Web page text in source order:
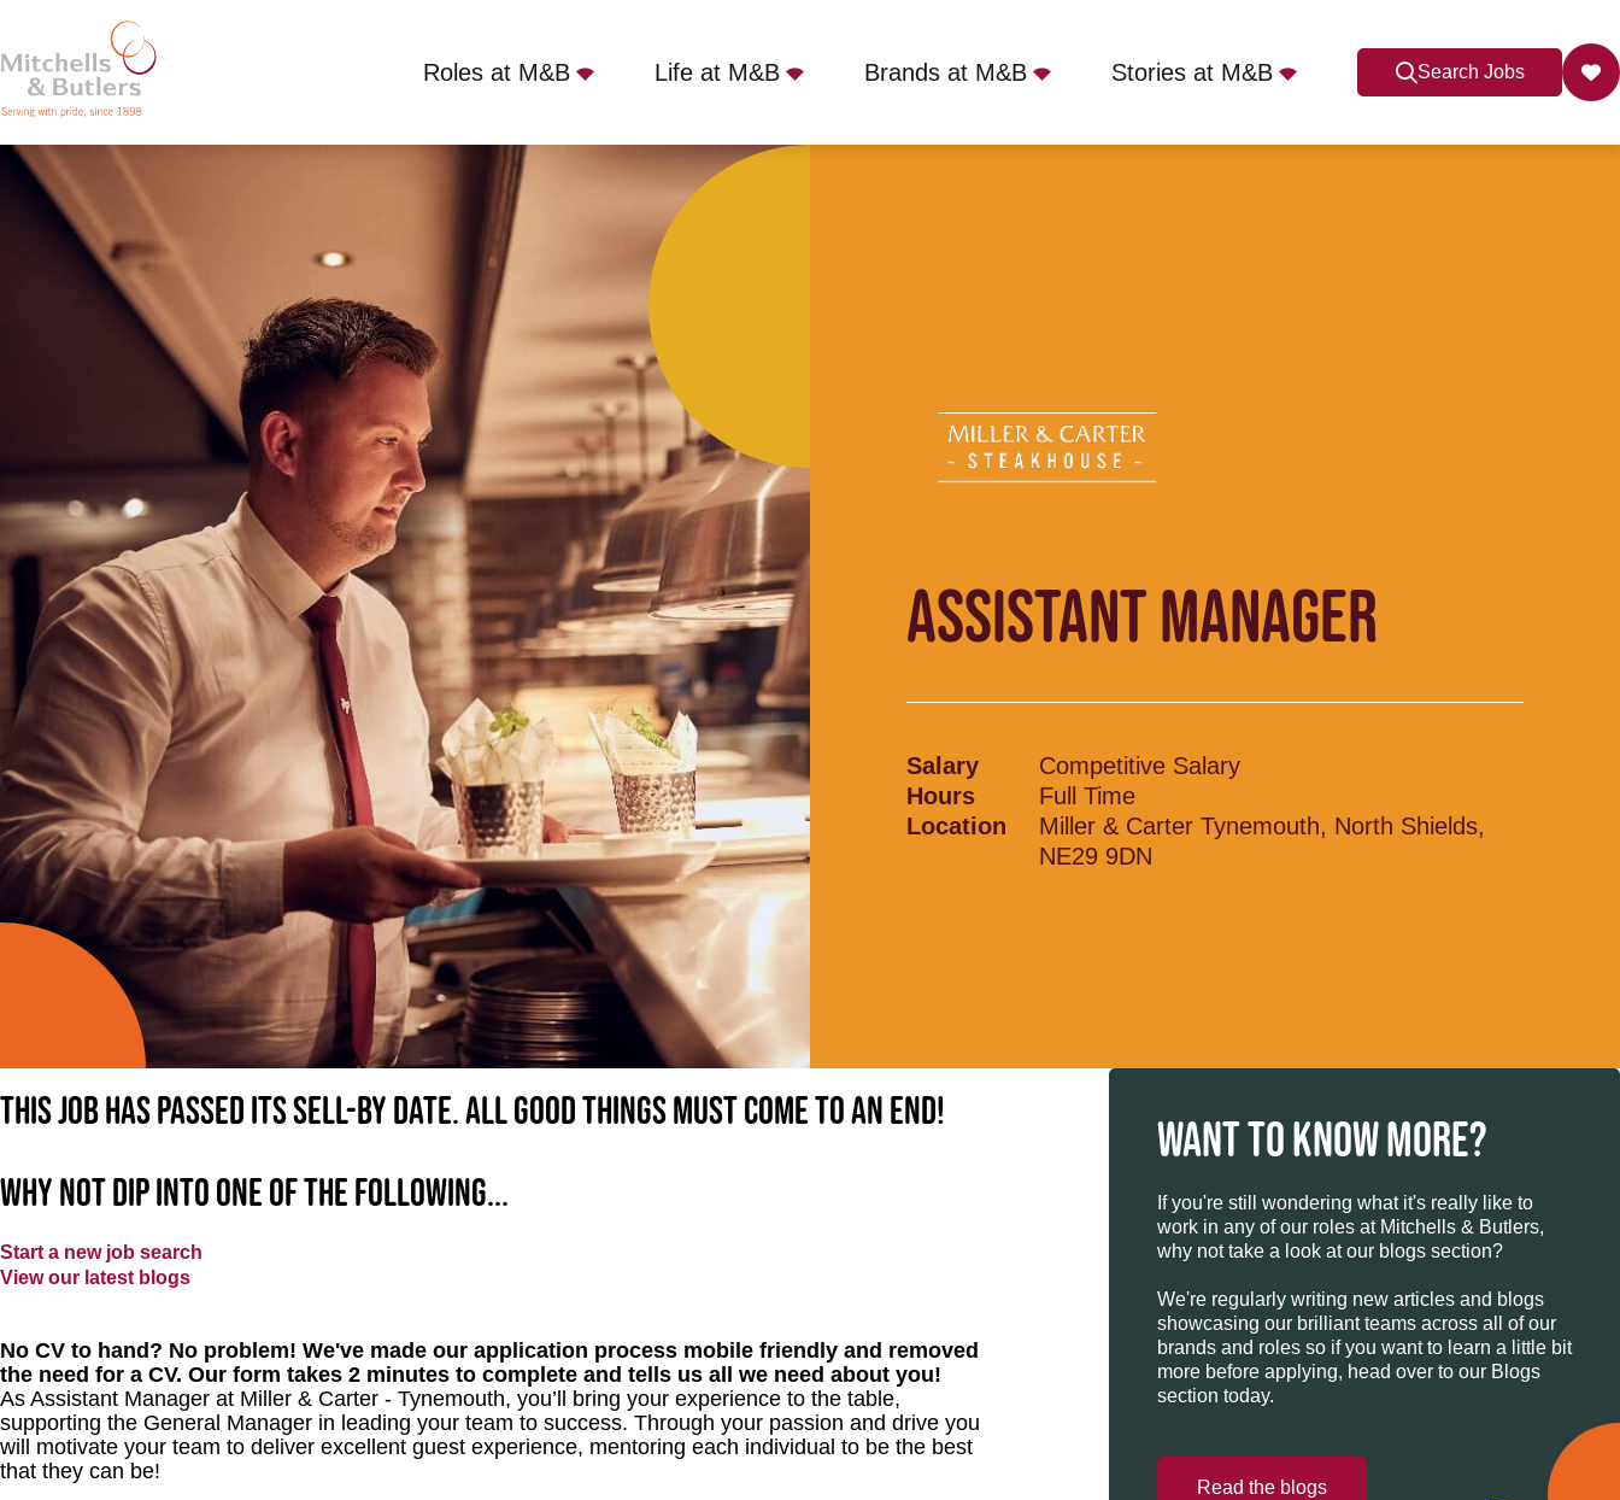
Roles at M&B Life at M&B Brands at M&B Stories at M&B Search Jobs
ASSISTANT MANAGER
Competitive Salary Miller & Carter Tynemouth, North Shields, NE29 9DN
ASSISTANT MANAGER
Salary
Competitive Salary
Hours
Full Time
Location
Miller & Carter Tynemouth, North Shields,
NE29 9DN
This job has passed its sell-by date. All good things must come to an end!
Why not dip into one of the following...
Start a new job search
View our latest blogs
No CV to hand? No problem! We've made our application process mobile friendly and removed
the need for a CV. Our form takes 2 minutes to complete and tells us all we need about you!
As Assistant Manager at Miller & Carter - Tynemouth, you’ll bring your experience to the table,
supporting the General Manager in leading your team to success. Through your passion and drive you
will motivate your team to deliver excellent guest experience, mentoring each individual to be the best
that they can be!
WANT TO KNOW MORE?
If you're still wondering what it's really like to
work in any of our roles at Mitchells & Butlers,
why not take a look at our blogs section?
We're regularly writing new articles and blogs
showcasing our brilliant teams across all of our
brands and roles so if you want to learn a little bit
more before applying, head over to our Blogs
section today.
Read the blogs